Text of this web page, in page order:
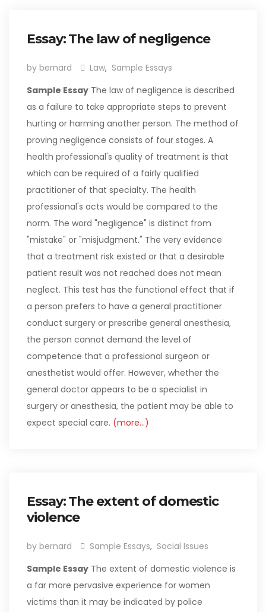
Essay: The law of negligence
by bernard Law, Sample Essays
Sample Essay The law of negligence is described
as a failure to take appropriate steps to prevent
hurting or harming another person. The method of
proving negligence consists of four stages. A
health professional's quality of treatment is that
which can be required of a fairly qualified
practitioner of that specialty. The health
professional's acts would be compared to the
norm. The word "negligence" is distinct from
"mistake" or "misjudgment." The very evidence
that a treatment risk existed or that a desirable
patient result was not reached does not mean
neglect. This test has the functional effect that if
a person prefers to have a general practitioner
conduct surgery or prescribe general anesthesia,
the person cannot demand the level of
competence that a professional surgeon or
anesthetist would offer. However, whether the
general doctor appears to be a specialist in
surgery or anesthesia, the patient may be able to
expect special care. (more…)
Essay: The extent of domestic
violence
by bernard Sample Essays, Social Issues
Sample Essay The extent of domestic violence is
a far more pervasive experience for women
victims than it may be indicated by police